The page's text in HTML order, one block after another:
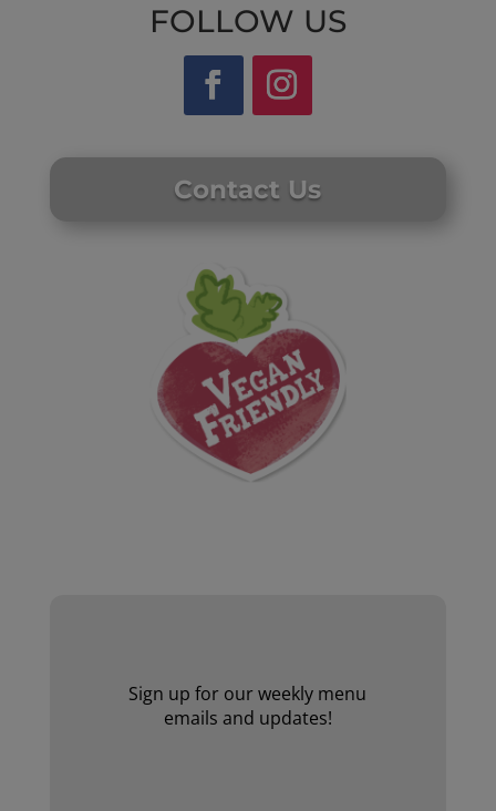
FOLLOW US
Contact Us
Sign up for our weekly menu
emails and updates!